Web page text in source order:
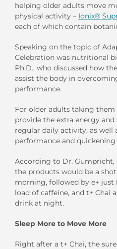
helping older adults move
physical activity – Ionix®
each of which contain
Speaking on the topic of
Celebration was nutritional
Ph.D., who discussed how
assist the body in
performance.
For older adults taking
provide the extra energy
regular daily activity, as well
performance and quickening
According to Dr.
the products would be a
morning, followed by e+
load of caffeine, and t+ Chai
drink at night.
Sleep More to Move More
Right after a t+ Chai, the